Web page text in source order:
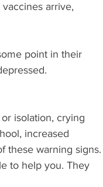
arrive,
point in their
isolation, crying
increased
these warning signs.
to help you. They